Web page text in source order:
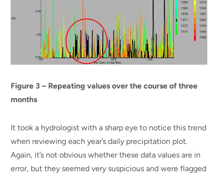
Figure 3 – Repeating values over the course of three
months
It took a hydrologist with a sharp eye to notice this trend
when reviewing each year’s daily precipitation plot.
Again, it’s not obvious whether these data values are in
error, but they seemed very suspicious and were flagged